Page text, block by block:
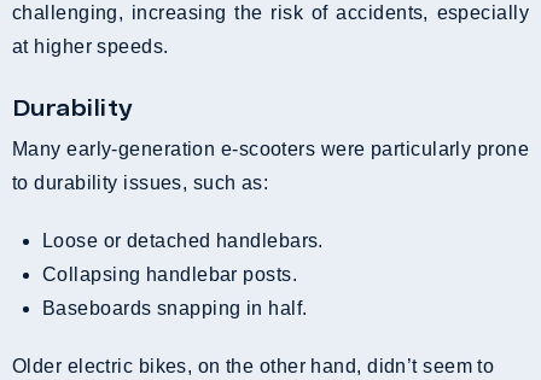
challenging, increasing the risk of accidents, especially
at higher speeds.
Durability
Many early-generation e-scooters were particularly prone
to durability issues, such as:
Loose or detached handlebars.
Collapsing handlebar posts.
Baseboards snapping in half.
Older electric bikes, on the other hand, didn’t seem to